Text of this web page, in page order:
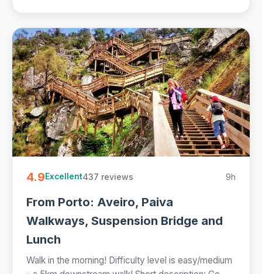
4.9Excellent437 reviews 9h
From Porto: Aveiro, Paiva
Walkways, Suspension Bridge and
Lunch
Walk in the morning! Difficulty level is easy/medium